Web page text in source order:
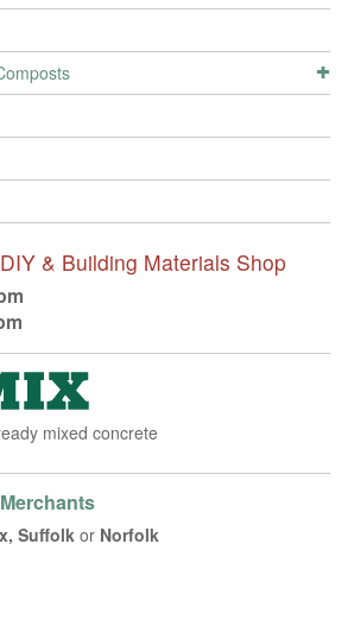
& Building Materials Shop
mixed concrete
Suffolk or Norfolk